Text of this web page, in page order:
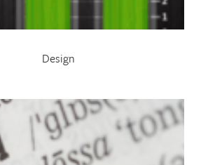
Design